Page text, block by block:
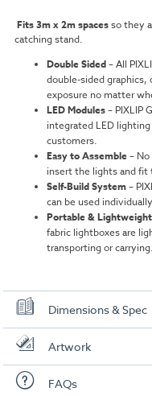
Fits 3m x 2m spacesso they
catching stand.
Double Sided–All
double-sided graphics,
exposure no matter
LED Modules–PIXLIP
integrated LED
customers.
Easy to Assemble–
insert the lights and fit
Self-Build System–
can be used
Portable & Lightweight
fabric lightboxes are
transporting or carrying.
Dimensions & Spec
Dimensions
4 x PIXLIP GO Lightboxes:
Artwork
Check out our
FAQs